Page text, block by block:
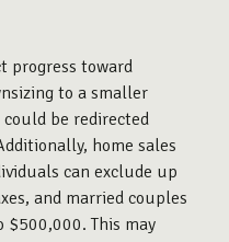
progress toward
to a smaller
be redirected
home sales
can exclude up
and married couples
This may